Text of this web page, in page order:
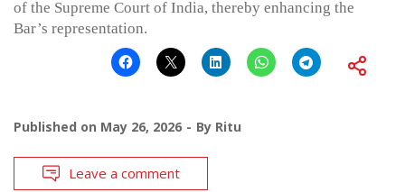
of the Supreme Court of India, thereby enhancing the
Bar’s representation.
Published on May 26, 2026 By Ritu
Leave a comment